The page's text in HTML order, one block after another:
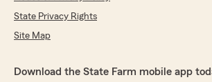
State Privacy Rights
Site Map
Download the State Farm mobile app